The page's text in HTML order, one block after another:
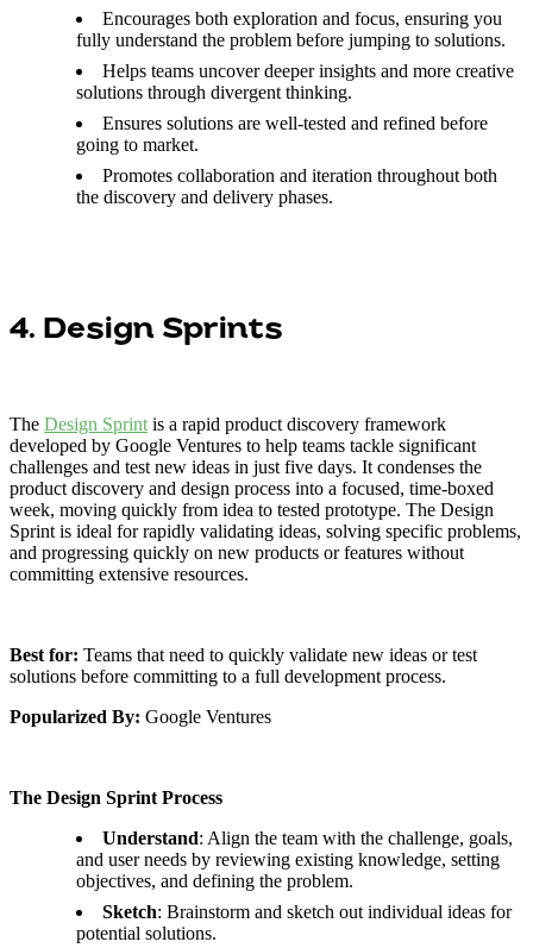
Encourages both exploration and focus, ensuring you
fully understand the problem before jumping to solutions.
Helps teams uncover deeper insights and more creative
solutions through divergent thinking.
Ensures solutions are well-tested and refined before
going to market.
Promotes collaboration and iteration throughout both
the discovery and delivery phases.
4. Design Sprints
The Design Sprint is a rapid product discovery framework
developed by Google Ventures to help teams tackle significant
challenges and test new ideas in just five days. It condenses the
product discovery and design process into a focused, time-boxed
week, moving quickly from idea to tested prototype. The Design
Sprint is ideal for rapidly validating ideas, solving specific problems,
and progressing quickly on new products or features without
committing extensive resources.
Best for: Teams that need to quickly validate new ideas or test
solutions before committing to a full development process.
Popularized By: Google Ventures
The Design Sprint Process
Understand: Align the team with the challenge, goals,
and user needs by reviewing existing knowledge, setting
objectives, and defining the problem.
Sketch: Brainstorm and sketch out individual ideas for
potential solutions.